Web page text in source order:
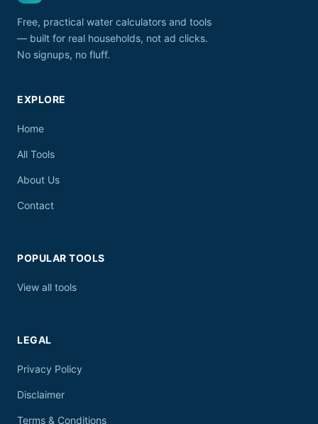
Free, practical water calculators and tools
— built for real households, not ad clicks.
No signups, no fluff.
EXPLORE
Home
All Tools
About Us
Contact
POPULAR TOOLS
View all tools
LEGAL
Privacy Policy
Disclaimer
Terms & Conditions